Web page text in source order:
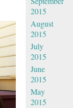
2015
August
2015
July
2015
June
2015
May
2015